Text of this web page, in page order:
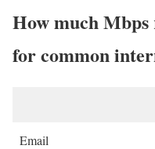
How much
for common
Email